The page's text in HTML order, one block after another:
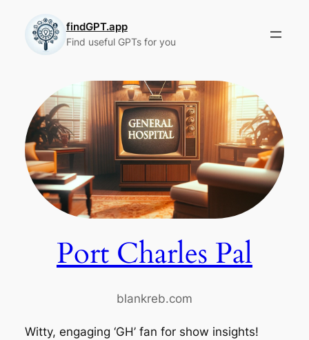
content
findGPT.app
Find useful GPTs for you
Port Charles Pal
blankreb.com
Witty, engaging ‘GH’ fan for show insights!